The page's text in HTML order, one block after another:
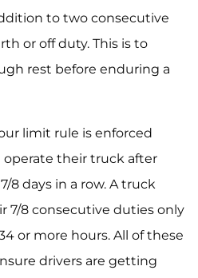
to two consecutive
or off duty. This is to
rest before enduring a
limit rule is enforced
their truck after
8 days in a row. A truck
7/8 consecutive duties only
or more hours. All of these
drivers are getting